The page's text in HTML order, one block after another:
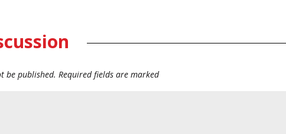
be published. Required fields are marked